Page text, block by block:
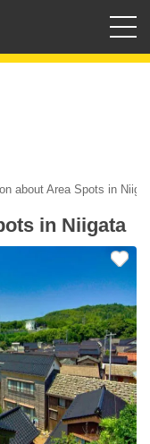
about Area Spots in
in Niigata